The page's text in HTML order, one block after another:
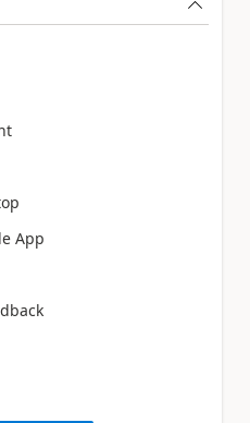
App